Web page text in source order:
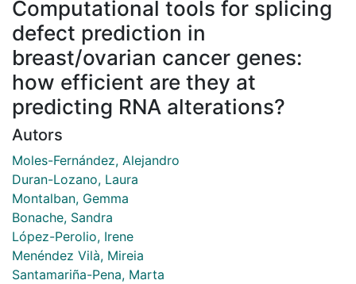
Computational tools for splicing
defect prediction in
breast/ovarian cancer genes:
how efficient are they at
predicting RNA alterations?
Autors
Moles-Fernández, Alejandro
Duran-Lozano, Laura
Montalban, Gemma
Bonache, Sandra
López-Perolio, Irene
Menéndez Vilà, Mireia
Santamariña-Pena, Marta